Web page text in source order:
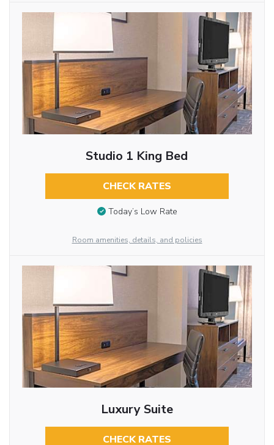
Studio 1 King Bed
CHECK RATES
Today’s Low Rate
Room amenities, details, and policies
Luxury Suite
CHECK RATES